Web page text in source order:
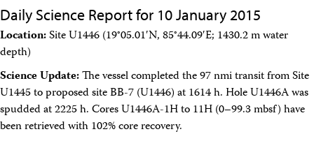
Daily Science Report for 10 January 2015
Location:Site U1446 (19°05.01′N, 85°44.09′E; 1430.2 m water
depth)
Science Update:The vessel completed the 97 nmi transit from Site
U1445 to proposed site BB-7 (U1446) at 1614 h. Hole U1446A was
spudded at 2225 h. Cores U1446A-1H to 11H (0–99.3 mbsf) have
been retrieved with 102% core recovery.